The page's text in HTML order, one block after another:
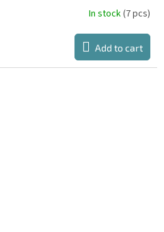
In stock(7 pcs)
Add to cart